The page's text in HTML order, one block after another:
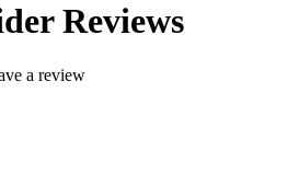
Reviews
a review